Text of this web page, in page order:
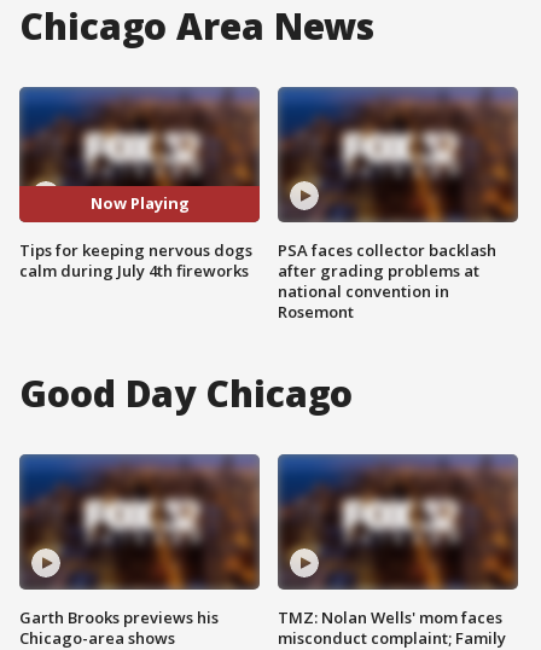
Chicago Area News
Now Playing
Tips for keeping nervous dogs
calm during July 4th fireworks
PSA faces collector backlash
after grading problems at
national convention in
Rosemont
Good Day Chicago
Garth Brooks previews his
Chicago-area shows
TMZ: Nolan Wells' mom faces
misconduct complaint; Family